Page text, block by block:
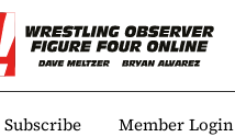
Subscribe Member Login